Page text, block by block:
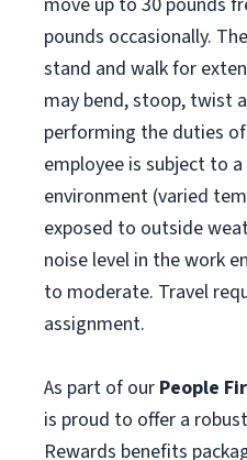
pounds occasionally.
stand and walk for
may bend, stoop, twist
performing the duties
employee is subject to
environment (varied
exposed to outside
noise level in the work
to moderate. Travel
assignment.
As part of our People
is proud to offer a
Rewards benefits